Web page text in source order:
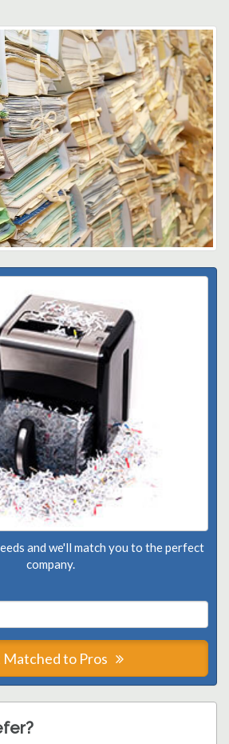
and we'll match you to the perfect
company.
Matched to Pros